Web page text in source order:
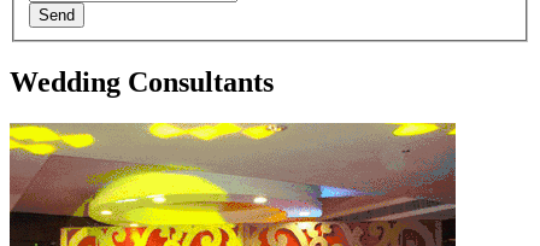
Send
Wedding Consultants